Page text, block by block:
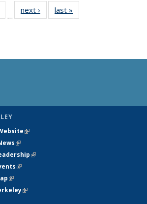
135
…
next › Newslast »
(link is external)
(link is external)
(link is external)
(link is external)
(link is external)
(link is external)